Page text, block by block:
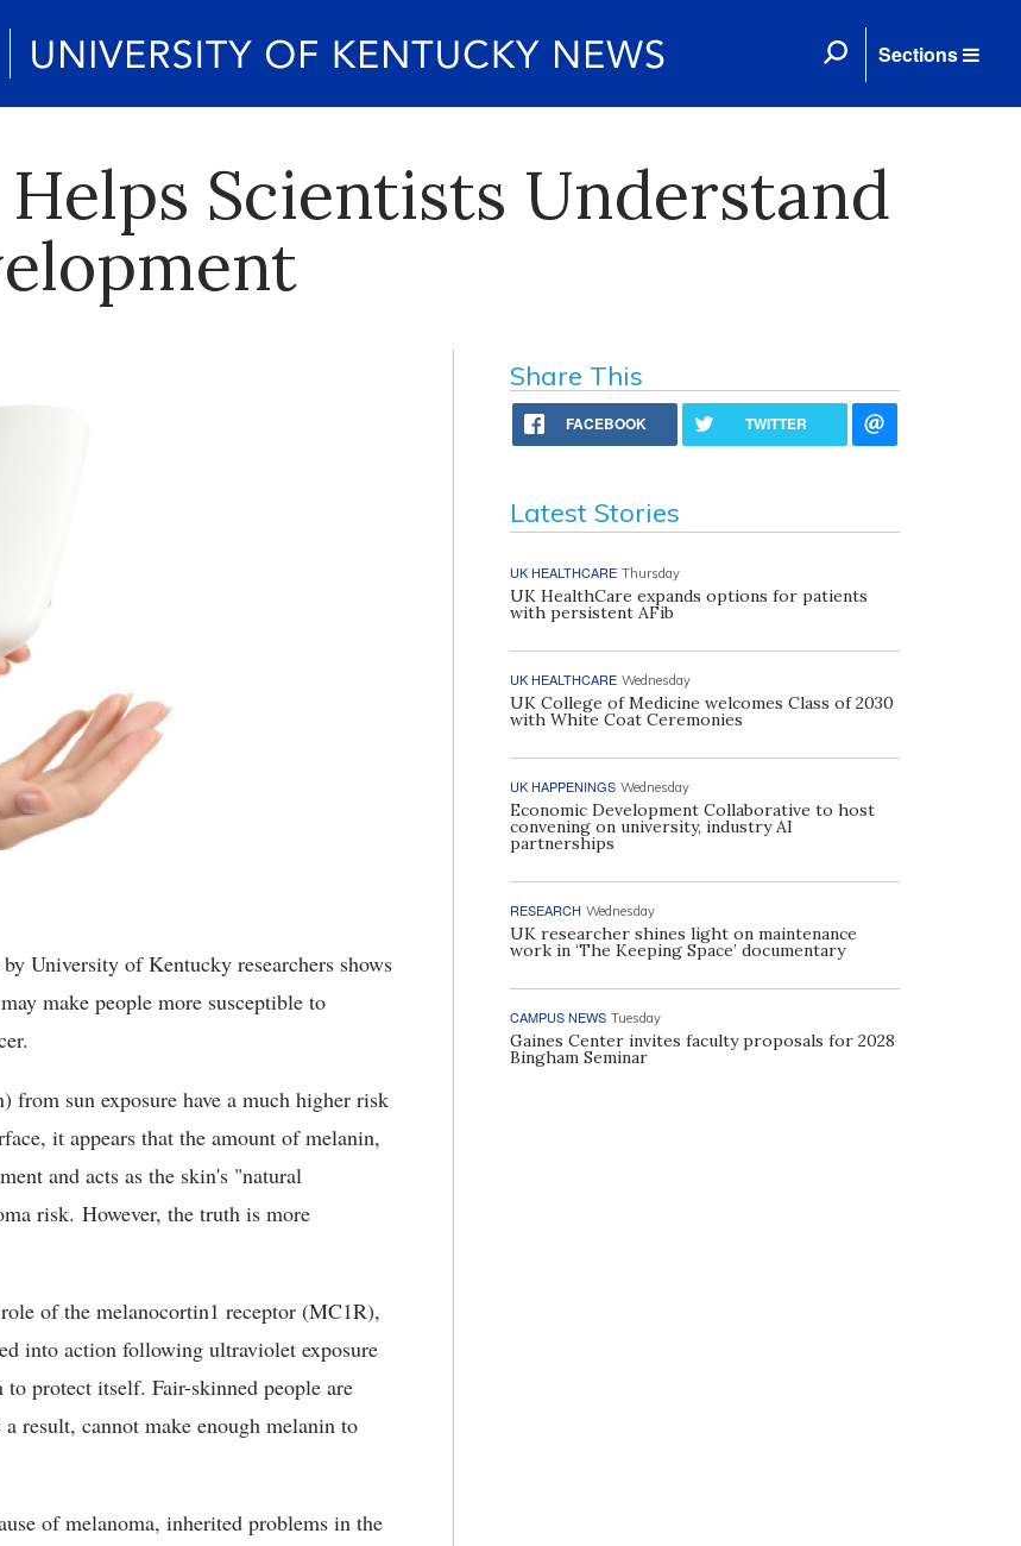
Sections
Scientists Understand
University of Kentucky researchers shows
make people more susceptible to
from sun exposure have a much higher risk
it appears that the amount of melanin,
and acts as the skin's "natural
risk. However, the truth is more
of the melanocortin1 receptor (MC1R),
into action following ultraviolet exposure
protect itself. Fair-skinned people are
result, cannot make enough melanin to
of melanoma, inherited problems in the
Share This
FACEBOOK TWITTER
Latest Stories
UK HEALTHCARE Thursday
UK HealthCare expands options for patients
with persistent AFib
UK HEALTHCARE Wednesday
UK College of Medicine welcomes Class of 2030
with White Coat Ceremonies
UK HAPPENINGS Wednesday
Economic Development Collaborative to host
convening on university, industry AI
partnerships
RESEARCH Wednesday
UK researcher shines light on maintenance
work in ‘The Keeping Space’ documentary
CAMPUS NEWS Tuesday
Gaines Center invites faculty proposals for 2028
Bingham Seminar